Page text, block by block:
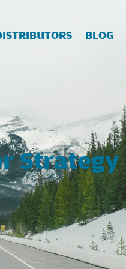
BLOG
Strategy